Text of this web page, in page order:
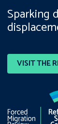
VISIT THE
Sparking